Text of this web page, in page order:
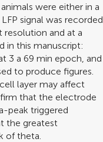
were either in a
signal was recorded
and at a
in this manuscript:
3 a 69 min epoch, and
to produce figures.
layer may affect
that the electrode
peak triggered
the greatest
of theta.